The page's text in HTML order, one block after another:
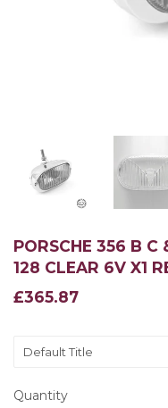
PORSCHE 356 B C
128 CLEAR 6V X1
£365.87
£365.87
Quantity